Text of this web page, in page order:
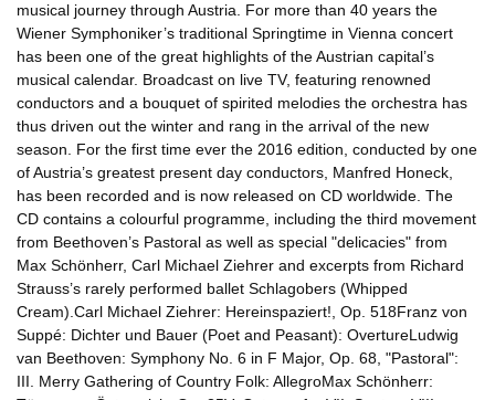
musical journey through Austria. For more than 40 years the
Wiener Symphoniker’s traditional Springtime in Vienna concert
has been one of the great highlights of the Austrian capital’s
musical calendar. Broadcast on live TV, featuring renowned
conductors and a bouquet of spirited melodies the orchestra has
thus driven out the winter and rang in the arrival of the new
season. For the first time ever the 2016 edition, conducted by one
of Austria’s greatest present day conductors, Manfred Honeck,
has been recorded and is now released on CD worldwide. The
CD contains a colourful programme, including the third movement
from Beethoven’s Pastoral as well as special "delicacies" from
Max Schönherr, Carl Michael Ziehrer and excerpts from Richard
Strauss’s rarely performed ballet Schlagobers (Whipped
Cream).Carl Michael Ziehrer: Hereinspaziert!, Op. 518Franz von
Suppé: Dichter und Bauer (Poet and Peasant): OvertureLudwig
van Beethoven: Symphony No. 6 in F Major, Op. 68, "Pastoral":
III. Merry Gathering of Country Folk: AllegroMax Schönherr: